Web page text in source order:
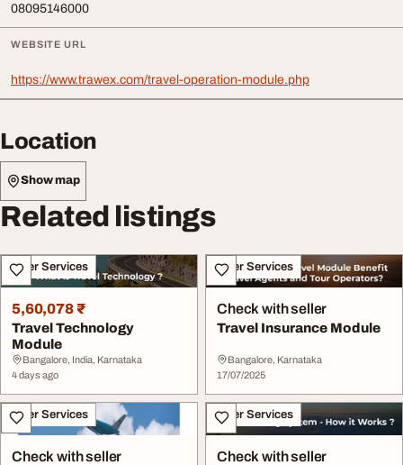
08095146000
WEBSITE URL
https://www.trawex.com/travel-operation-module.php
Location
Show map
Related listings
Other Services
5,60,078 ₹
Travel Technology
Module
Bangalore, India, Karnataka
4 days ago
Other Services
Check with seller
Travel Insurance Module
Bangalore, Karnataka
17/07/2025
Other Services
Check with seller
Other Services
Check with seller